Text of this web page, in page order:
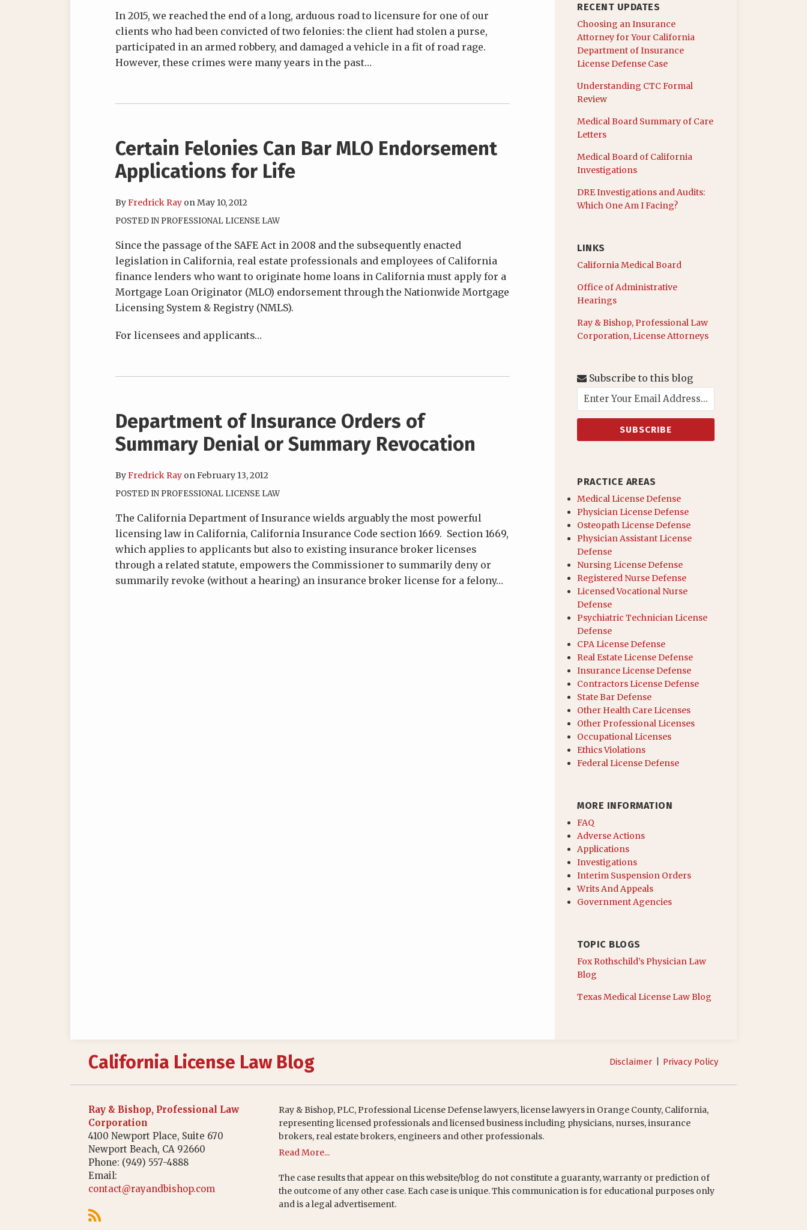
In 2015, we reached the end of a long, arduous road to licensure for one of our
clients who had been convicted of two felonies: the client had stolen a purse,
participated in an armed robbery, and damaged a vehicle in a fit of road rage.
However, these crimes were many years in the past…
Certain Felonies Can Bar MLO Endorsement
Applications for Life
ByFredrick Ray onMay 10, 2012
POSTED IN PROFESSIONAL LICENSE LAW
Since the passage of the SAFE Act in 2008 and the subsequently enacted
legislation in California, real estate professionals and employees of California
finance lenders who want to originate home loans in California must apply for a
Mortgage Loan Originator (MLO) endorsement through the Nationwide Mortgage
Licensing System & Registry (NMLS).
For licensees and applicants…
Department of Insurance Orders of
Summary Denial or Summary Revocation
ByFredrick Ray onFebruary 13, 2012
POSTED IN PROFESSIONAL LICENSE LAW
The California Department of Insurance wields arguably the most powerful
licensing law in California, California Insurance Code section 1669. Section 1669,
which applies to applicants but also to existing insurance broker licenses
through a related statute, empowers the Commissioner to summarily deny or
summarily revoke (without a hearing) an insurance broker license for a felony…
RECENT UPDATES
Choosing an Insurance
Attorney for Your California
Department of Insurance
License Defense Case
Understanding CTC Formal
Review
Medical Board Summary of Care
Letters
Medical Board of California
Investigations
DRE Investigations and Audits:
Which One Am I Facing?
LINKS
California Medical Board
Office of Administrative
Hearings
Ray & Bishop, Professional Law
Corporation, License Attorneys
Subscribe to this blog
PRACTICE AREAS
Medical License Defense
Physician License Defense
Osteopath License Defense
Physician Assistant License
Defense
Nursing License Defense
Registered Nurse Defense
Licensed Vocational Nurse
Defense
Psychiatric Technician License
Defense
CPA License Defense
Real Estate License Defense
Insurance License Defense
Contractors License Defense
State Bar Defense
Other Health Care Licenses
Other Professional Licenses
Occupational Licenses
Ethics Violations
Federal License Defense
MORE INFORMATION
FAQ
Adverse Actions
Applications
Investigations
Interim Suspension Orders
Writs And Appeals
Government Agencies
TOPIC BLOGS
Fox Rothschild’s Physician Law
Blog
Texas Medical License Law Blog
California License Law Blog Disclaimer Privacy Policy
Ray & Bishop, Professional Law
Corporation
4100 Newport Place, Suite 670
Newport Beach, CA 92660
Phone: (949) 557-4888
Email:
contact@rayandbishop.com
Ray & Bishop, PLC, Professional License Defense lawyers, license lawyers in Orange County, California,
representing licensed professionals and licensed business including physicians, nurses, insurance
brokers, real estate brokers, engineers and other professionals.
Read More...
The case results that appear on this website/blog do not constitute a guaranty, warranty or prediction of
the outcome of any other case. Each case is unique. This communication is for educational purposes only
and is a legal advertisement.